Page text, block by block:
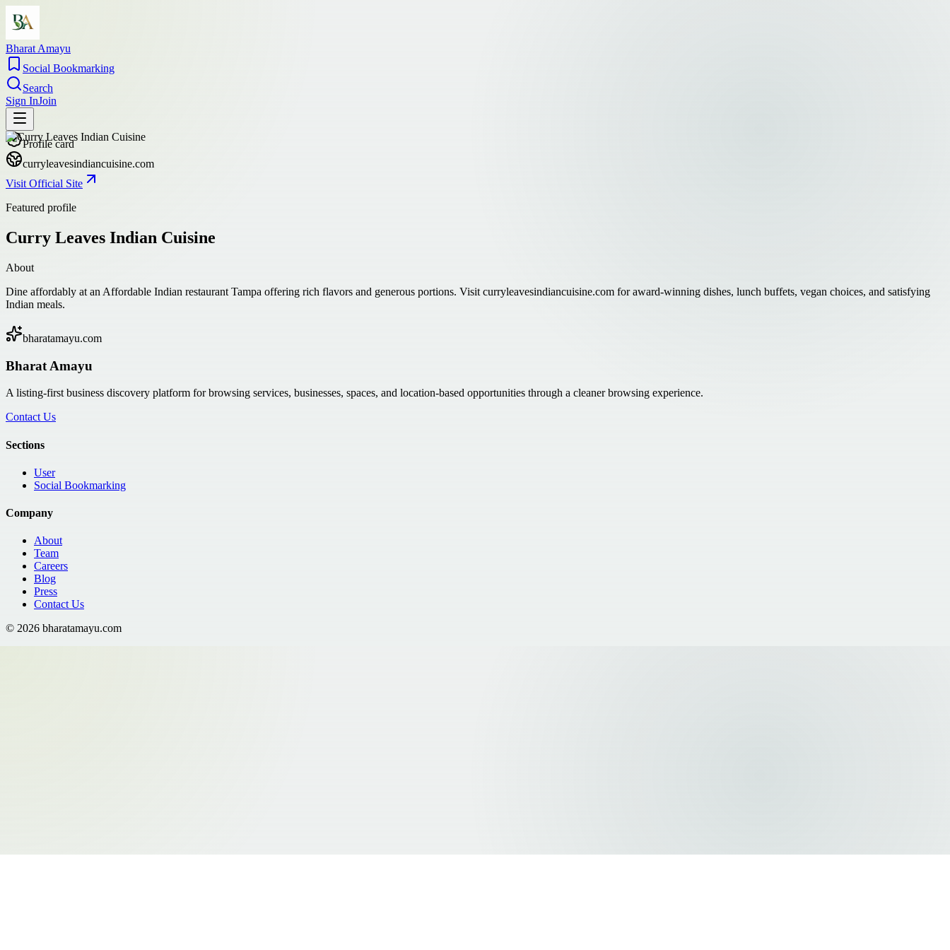
Bharat Amayu
Social Bookmarking
Search
Sign InJoin
Profile card
curryleavesindiancuisine.com
Visit Official Site
Featured profile
Curry Leaves Indian Cuisine
About
Dine affordably at an Affordable Indian restaurant Tampa offering rich flavors and generous portions. Visit curryleavesindiancuisine.com for award-winning dishes, lunch buffets, vegan choices, and satisfying
Indian meals.
bharatamayu.com
Bharat Amayu
A listing-first business discovery platform for browsing services, businesses, spaces, and location-based opportunities through a cleaner browsing experience.
Contact Us
Sections
User
Social Bookmarking
Company
About
Team
Careers
Blog
Press
Contact Us
© 2026 bharatamayu.com